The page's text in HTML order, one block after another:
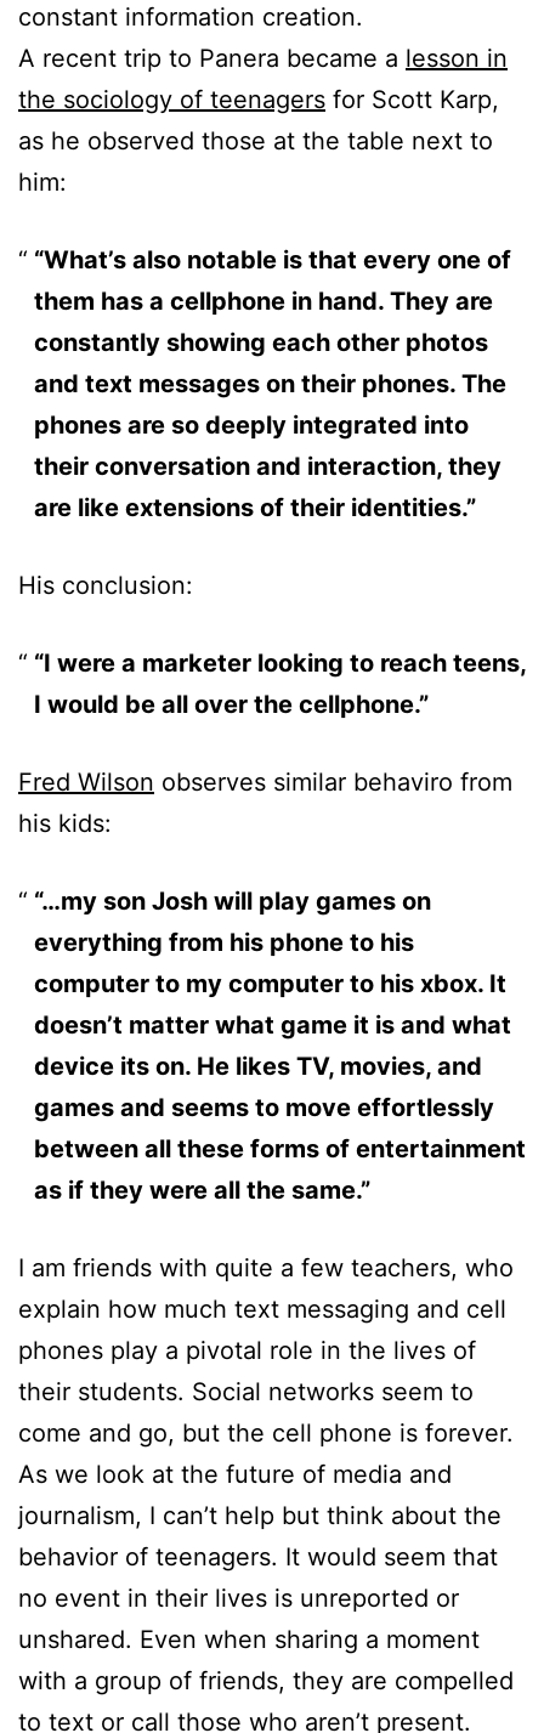
constant information creation.
A recent trip to Panera became a lesson in
the sociology of teenagers for Scott Karp,
as he observed those at the table next to
him:
“What’s also notable is that every one of
them has a cellphone in hand. They are
constantly showing each other photos
and text messages on their phones. The
phones are so deeply integrated into
their conversation and interaction, they
are like extensions of their identities.”
His conclusion:
“I were a marketer looking to reach teens,
I would be all over the cellphone.”
Fred Wilson observes similar behaviro from
his kids:
“…my son Josh will play games on
everything from his phone to his
computer to my computer to his xbox. It
doesn’t matter what game it is and what
device its on. He likes TV, movies, and
games and seems to move effortlessly
between all these forms of entertainment
as if they were all the same.”
I am friends with quite a few teachers, who
explain how much text messaging and cell
phones play a pivotal role in the lives of
their students. Social networks seem to
come and go, but the cell phone is forever.
As we look at the future of media and
journalism, I can’t help but think about the
behavior of teenagers. It would seem that
no event in their lives is unreported or
unshared. Even when sharing a moment
with a group of friends, they are compelled
to text or call those who aren’t present.